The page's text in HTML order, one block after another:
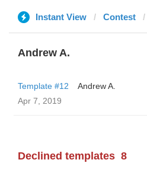
Instant View Contest
Andrew A.
Template #12
Andrew A.
Apr 7, 2019
Declined templates 8